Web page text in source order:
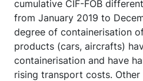
cumulative CIF-FOB
from January 2019 to
degree of containerisation
products (cars, aircrafts)
containerisation and have
rising transport costs.